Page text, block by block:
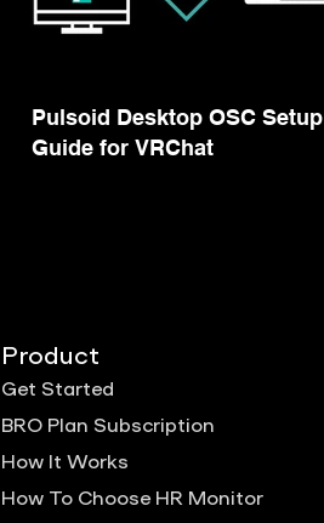
Pulsoid Desktop OSC Setup
Guide for VRChat
Product
Get Started
BRO Plan Subscription
How It Works
How To Choose HR Monitor